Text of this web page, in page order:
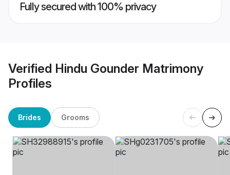
Fully secured with 100% privacy
Verified Hindu Gounder Matrimony
Profiles
Brides Grooms